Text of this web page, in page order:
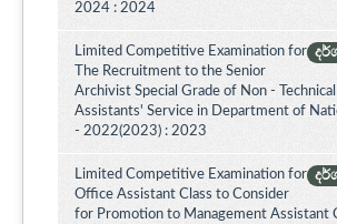
2024 : 2024
Limited Competitive Examination for
The Recruitment to the Senior
Archivist Special Grade of Non -
Assistants' Service in Department of
- 2022(2023) : 2023
Limited Competitive Examination for
Office Assistant Class to Consider
for Promotion to Management Assistant